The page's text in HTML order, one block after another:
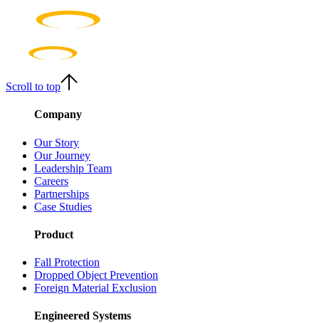
Scroll to top
Company
Our Story
Our Journey
Leadership Team
Careers
Partnerships
Case Studies
Product
Fall Protection
Dropped Object Prevention
Foreign Material Exclusion
Engineered Systems